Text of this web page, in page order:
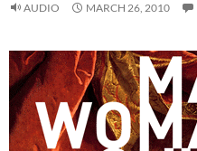
AUDIO MARCH 26, 2010